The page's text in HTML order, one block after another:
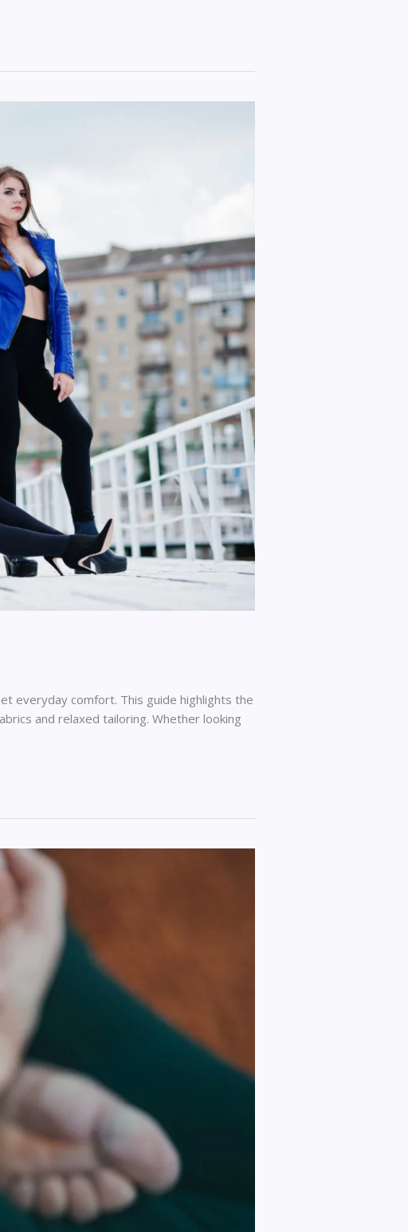
everyday comfort. This guide highlights the
and relaxed tailoring. Whether looking